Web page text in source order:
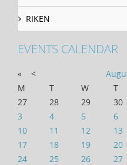
RIKEN
EVENTS CALENDAR
« <
M
T W T
27
28 29 30
3
4 5 6
10
11 12 13
17
18 19 20
24
25 26 27